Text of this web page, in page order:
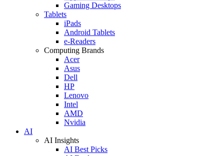
Gaming Desktops
Tablets
iPads
Android Tablets
e-Readers
Computing Brands
Acer
Asus
Dell
HP
Lenovo
Intel
AMD
Nvidia
AI
AI Insights
AI Best Picks